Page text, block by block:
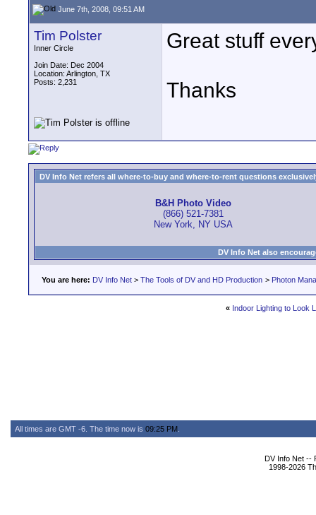
June 7th, 2008, 09:51 AM
Tim Polster
Inner Circle
Join Date: Dec 2004
Location: Arlington, TX
Posts: 2,231
Great stuff
Thanks
DV Info Net refers all where-to-buy and where-to-rent questions
B&H Photo Video
(866) 521-7381
New York, NY USA
DV Info Net also
You are here: DV Info Net > The Tools of DV and HD Production > Photon
« Indoor Lighting to Look
All times are GMT -6. The time now is 09:25 PM
DV Info Net --
1998-2026